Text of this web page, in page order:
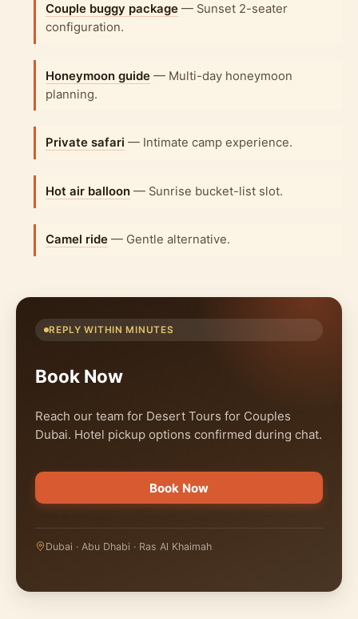
Couple buggy package— Sunset 2-seater
configuration.
Honeymoon guide— Multi-day honeymoon
planning.
Private safari — Intimate camp experience.
Hot air balloon — Sunrise bucket-list slot.
Camel ride— Gentle alternative.
REPLY WITHIN MINUTES
Book Now
Reach our team for Desert Tours for Couples
Dubai. Hotel pickup options confirmed during chat.
Book Now
Dubai · Abu Dhabi · Ras Al Khaimah